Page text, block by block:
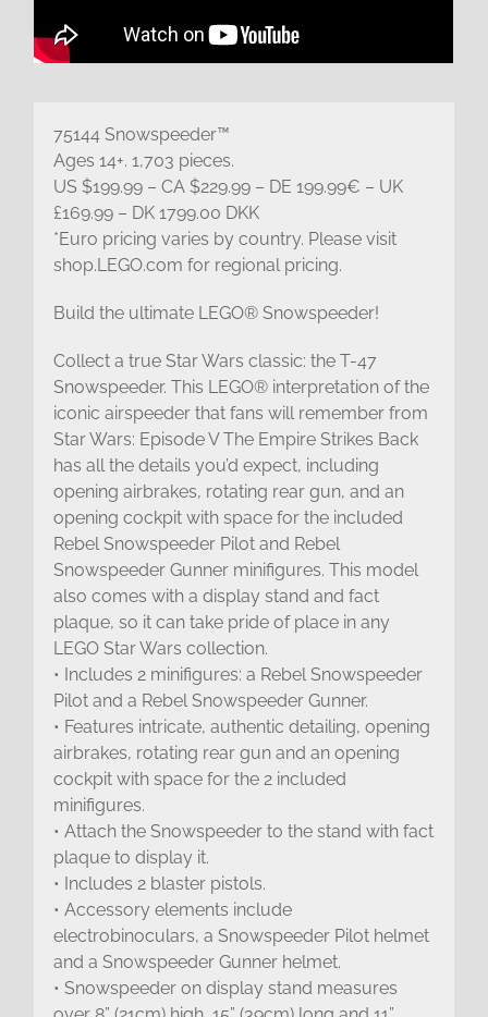
75144 Snowspeeder™
Ages 14+. 1,703 pieces.
US $199.99 – CA $229.99 – DE 199.99€ – UK
£169.99 – DK 1799.00 DKK
*Euro pricing varies by country. Please visit
shop.LEGO.com for regional pricing.
Build the ultimate LEGO® Snowspeeder!
Collect a true Star Wars classic: the T-47
Snowspeeder. This LEGO® interpretation of the
iconic airspeeder that fans will remember from
Star Wars: Episode V The Empire Strikes Back
has all the details you’d expect, including
opening airbrakes, rotating rear gun, and an
opening cockpit with space for the included
Rebel Snowspeeder Pilot and Rebel
Snowspeeder Gunner minifigures. This model
also comes with a display stand and fact
plaque, so it can take pride of place in any
LEGO Star Wars collection.
• Includes 2 minifigures: a Rebel Snowspeeder
Pilot and a Rebel Snowspeeder Gunner.
• Features intricate, authentic detailing, opening
airbrakes, rotating rear gun and an opening
cockpit with space for the 2 included
minifigures.
• Attach the Snowspeeder to the stand with fact
plaque to display it.
• Includes 2 blaster pistols.
• Accessory elements include
electrobinoculars, a Snowspeeder Pilot helmet
and a Snowspeeder Gunner helmet.
• Snowspeeder on display stand measures